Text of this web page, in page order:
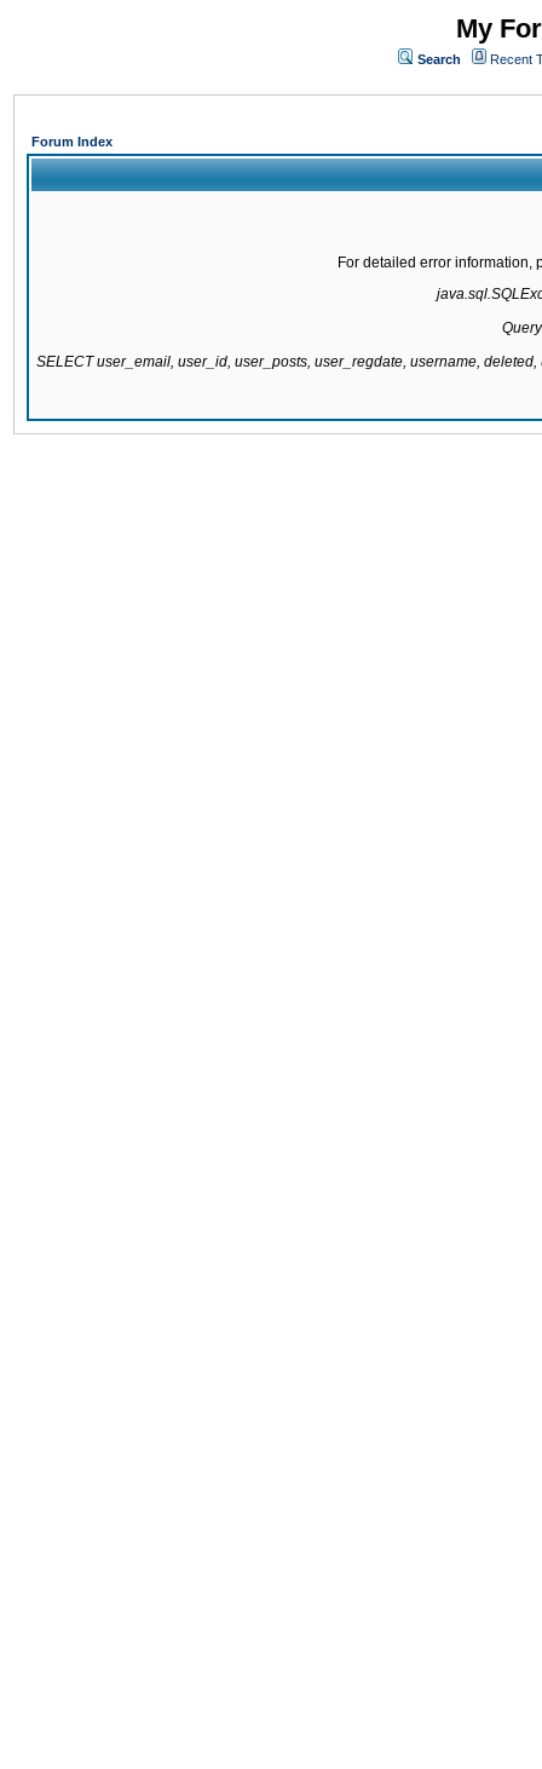
My
Search Recent
Forum Index
For detailed error information,
SELECT user_email, user_id, user_posts, user_regdate, username,